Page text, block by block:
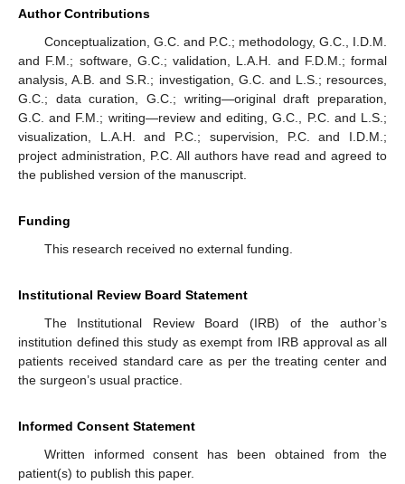
Author Contributions
Conceptualization, G.C. and P.C.; methodology, G.C., I.D.M.
and F.M.; software, G.C.; validation, L.A.H. and F.D.M.; formal
analysis, A.B. and S.R.; investigation, G.C. and L.S.; resources,
G.C.; data curation, G.C.; writing—original draft preparation,
G.C. and F.M.; writing—review and editing, G.C., P.C. and L.S.;
visualization, L.A.H. and P.C.; supervision, P.C. and I.D.M.;
project administration, P.C. All authors have read and agreed to
the published version of the manuscript.
Funding
This research received no external funding.
Institutional Review Board Statement
The Institutional Review Board (IRB) of the author’s
institution defined this study as exempt from IRB approval as all
patients received standard care as per the treating center and
the surgeon’s usual practice.
Informed Consent Statement
Written informed consent has been obtained from the
patient(s) to publish this paper.